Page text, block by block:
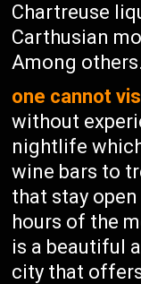
Chartreuse
Carthusian
Among others.
one cannot
without
nightlife
wine bars to
that stay
hours of the
is a beautiful
city that